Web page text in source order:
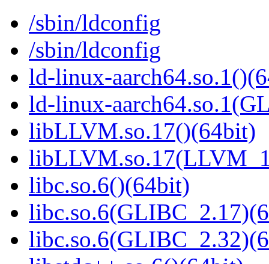
/sbin/ldconfig
/sbin/ldconfig
ld-linux-
ld-linux-
libLLVM.so.17()(64bit)
libc.so.6()(64bit)